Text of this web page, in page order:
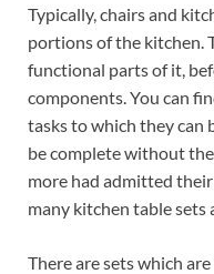
Typically, chairs and
portions of the kitchen.
functional parts of it,
components. You can
tasks to which they can
be complete without
more had admitted
many kitchen table sets
There are sets which